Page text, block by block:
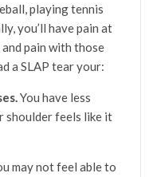
playing tennis
you’ll have pain at
pain with those
a SLAP tear your:
You have less
shoulder feels like it
may not feel able to